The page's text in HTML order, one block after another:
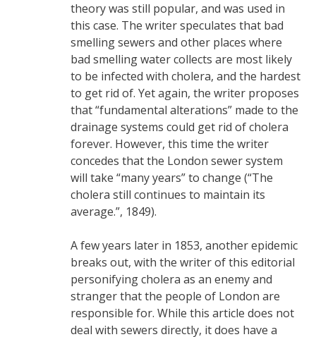
theory was still popular, and was used in
this case. The writer speculates that bad
smelling sewers and other places where
bad smelling water collects are most likely
to be infected with cholera, and the hardest
to get rid of. Yet again, the writer proposes
that “fundamental alterations” made to the
drainage systems could get rid of cholera
forever. However, this time the writer
concedes that the London sewer system
will take “many years” to change (“The
cholera still continues to maintain its
average.”, 1849).
A few years later in 1853, another epidemic
breaks out, with the writer of this editorial
personifying cholera as an enemy and
stranger that the people of London are
responsible for. While this article does not
deal with sewers directly, it does have a